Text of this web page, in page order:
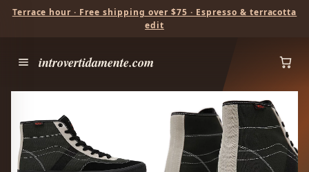
Terrace hour · Free shipping over $75 · Espresso & terracotta
edit
introvertidamente.com